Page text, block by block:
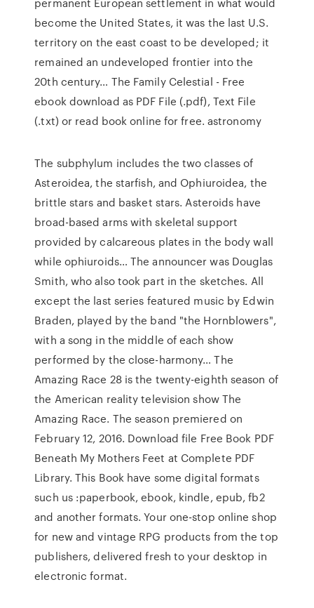
become the United States, it was the last U.S.
territory on the east coast to be developed; it
remained an undeveloped frontier into the
20th century… The Family Celestial - Free
ebook download as PDF File (.pdf), Text File
(.txt) or read book online for free. astronomy
The subphylum includes the two classes of
Asteroidea, the starfish, and Ophiuroidea, the
brittle stars and basket stars. Asteroids have
broad-based arms with skeletal support
provided by calcareous plates in the body wall
while ophiuroids… The announcer was Douglas
Smith, who also took part in the sketches. All
except the last series featured music by Edwin
Braden, played by the band "the Hornblowers",
with a song in the middle of each show
performed by the close-harmony… The
Amazing Race 28 is the twenty-eighth season of
the American reality television show The
Amazing Race. The season premiered on
February 12, 2016. Download file Free Book PDF
Beneath My Mothers Feet at Complete PDF
Library. This Book have some digital formats
such us :paperbook, ebook, kindle, epub, fb2
and another formats. Your one-stop online shop
for new and vintage RPG products from the top
publishers, delivered fresh to your desktop in
electronic format.